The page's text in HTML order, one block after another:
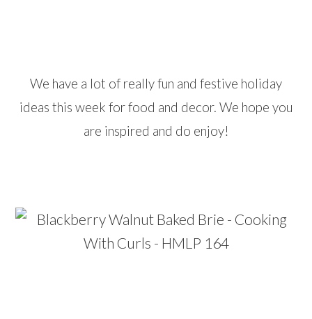
We have a lot of really fun and festive holiday
ideas this week for food and decor. We hope you
are inspired and do enjoy!